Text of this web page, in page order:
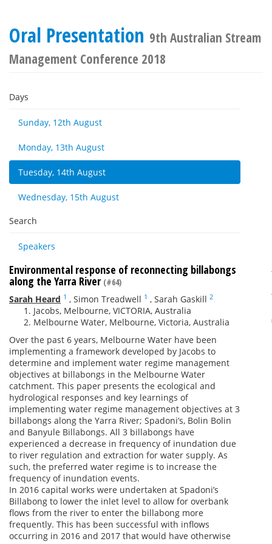
Oral Presentation 9th Australian Stream
Management Conference 2018
Days
Sunday, 12th August
Monday, 13th August
Tuesday, 14th August
Wednesday, 15th August
Search
Speakers
Environmental response of reconnecting billabongs
along the Yarra River (#64)
Sarah Heard 1 , Simon Treadwell 1 , Sarah Gaskill 2
Jacobs, Melbourne, VICTORIA, Australia
Melbourne Water, Melbourne, Victoria, Australia
Over the past 6 years, Melbourne Water have been
implementing a framework developed by Jacobs to
determine and implement water regime management
objectives at billabongs in the Melbourne Water
catchment. This paper presents the ecological and
hydrological responses and key learnings of
implementing water regime management objectives at 3
billabongs along the Yarra River; Spadoni’s, Bolin Bolin
and Banyule Billabongs. All 3 billabongs have
experienced a decrease in frequency of inundation due
to river regulation and extraction for water supply. As
such, the preferred water regime is to increase the
frequency of inundation events.
In 2016 capital works were undertaken at Spadoni’s
Billabong to lower the inlet level to allow for overbank
flows from the river to enter the billabong more
frequently. This has been successful with inflows
occurring in 2016 and 2017 that would have otherwise